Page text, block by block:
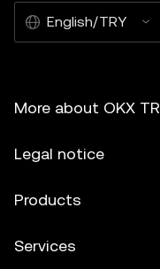
English/TRY
More about OKX TR
Legal notice
Products
Services